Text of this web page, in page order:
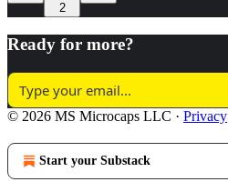
2
Ready for more?
© 2026 MS Microcaps LLC · Privacy
Start your Substack